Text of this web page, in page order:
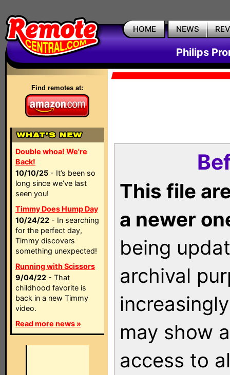
HOME NEWS
Philips
Find remotes at:
Double whoa! We're
Back!
10/10/25 - It’s been so
long since we’ve last
seen you!
Timmy Does Hump Day
10/24/22 - In searching
for the perfect day,
Timmy discovers
something unexpected!
Running with Scissors
9/04/22 - That
childhood favorite is
back in a new Timmy
video.
Read more news »
This file
a newer
being
archival
may show
access to